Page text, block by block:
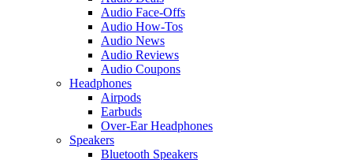
Audio Face-Offs
Audio How-Tos
Audio News
Audio Reviews
Audio Coupons
Headphones
Airpods
Earbuds
Over-Ear Headphones
Speakers
Bluetooth Speakers